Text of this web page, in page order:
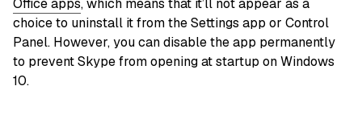
Office apps, which means that it’ll not appear as a
choice to uninstall it from the Settings app or Control
Panel. However, you can disable the app permanently
to prevent Skype from opening at startup on Windows
10.